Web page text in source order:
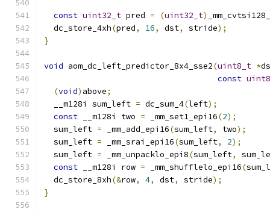
const uint32_t pred = (uint32_t)
  dc_store_4xh
(pred, 16, dst, stride);
}
void aom_dc_left_predictor_8x4_sse2(uint8_t *
const
(void) above;
  __m128i sum_left
= dc_sum_4(left);
const __m128i two = _mm_set1_epi16(2);
  sum_left
= _mm_add_epi16(sum_left, two);
  sum_left
= _mm_srai_epi16(sum_left, 2);
  sum_left
= _mm_unpacklo_epi8(sum_left,
const __m128i row = _mm_shufflelo_epi16(
  dc_store_8xh
(&row, 4, dst, stride);
}